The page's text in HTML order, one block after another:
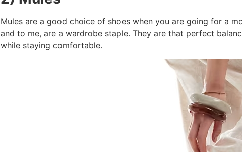
Mules are a good choice of shoes when you are going for a
and to me, are a wardrobe staple. They are that perfect
while staying comfortable.